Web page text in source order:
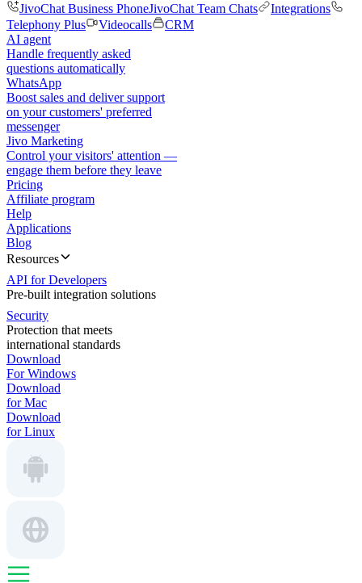
JivoChat Business PhoneJivoChat Team Chats
Integrations
Telephony Plus
Videocalls
CRM
AI agent
Handle frequently asked
questions automatically
WhatsApp
Boost sales and deliver support
on your customers' preferred
messenger
Jivo Marketing
Control your visitors' attention —
engage them before they leave
Pricing
Affiliate program
Help
Applications
Blog
Resources
API for Developers
Pre-built integration solutions
Security
Protection that meets
international standards
Download
For Windows
Download
for Mac
Download
for Linux